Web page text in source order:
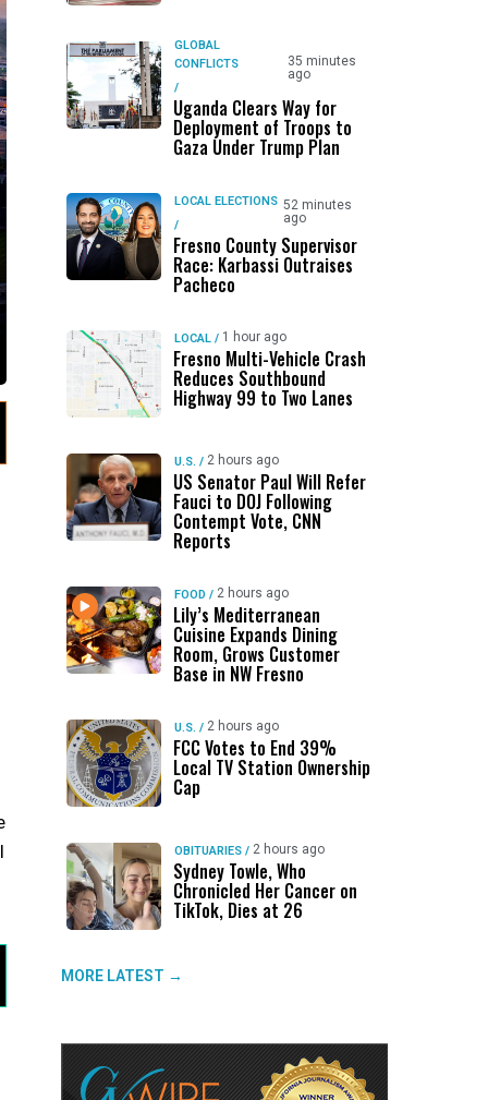
GLOBAL
CONFLICTS
/
35 minutes
ago
Uganda Clears Way for
Deployment of Troops to
Gaza Under Trump Plan
LOCAL ELECTIONS
/
52 minutes
ago
Fresno County Supervisor
Race: Karbassi Outraises
Pacheco
LOCAL / 1 hour ago
Fresno Multi-Vehicle Crash
Reduces Southbound
Highway 99 to Two Lanes
U.S. / 2 hours ago
US Senator Paul Will Refer
Fauci to DOJ Following
Contempt Vote, CNN
Reports
FOOD / 2 hours ago
Lily’s Mediterranean
Cuisine Expands Dining
Room, Grows Customer
Base in NW Fresno
U.S. / 2 hours ago
FCC Votes to End 39%
Local TV Station Ownership
Cap
OBITUARIES / 2 hours ago
Sydney Towle, Who
Chronicled Her Cancer on
TikTok, Dies at 26
MORE LATEST →